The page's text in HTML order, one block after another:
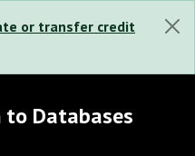
or transfer credit
to Databases